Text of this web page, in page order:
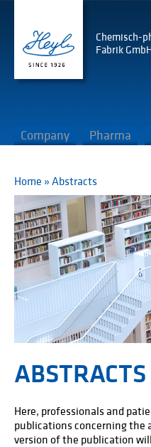
Chemisch-
Fabrik
Company Pharma
Home » Abstracts
ABSTRACTS
Here, professionals and
publications concerning the
version of the publication